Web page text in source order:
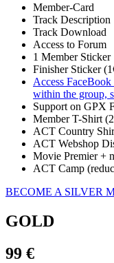
Member-Card
Track Description
Track Download
Access to Forum
1 Member Sticker
Finisher Sticker
Access
within the group,
Support on GPX
Member T-Shirt
ACT Country
ACT Webshop
Movie Premier +
ACT Camp
BECOME A SILVER
GOLD
99 €